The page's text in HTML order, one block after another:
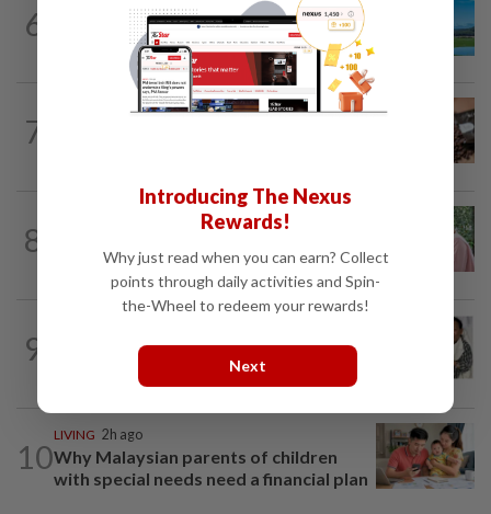
6 ASIA & OCEANIA 1d ago
An unforgettable road trip in Tasmania
7
17h ago
8
100km for her son's therapy sessions
9
Hong Kong actor and lyricist Peter Lai
10
LIVING 2h ago
Why Malaysian parents of children
with special needs need a financial plan
Introducing The Nexus
Rewards!
Why just read when you can earn? Collect
points through daily activities and Spin-
the-Wheel to redeem your rewards!
Next